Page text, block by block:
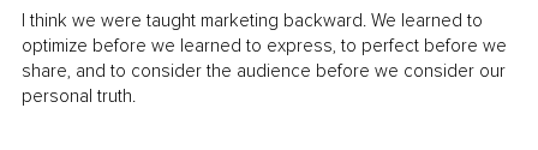
I think we were taught marketing backward. We learned to
optimize before we learned to express, to perfect before we
share, and to consider the audience before we consider our
personal truth.